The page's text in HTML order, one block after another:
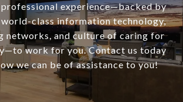
professional experience—backed by
world-class information technology,
networks, and culture of caring for
work for you. Contact us today
we can be of assistance to you!